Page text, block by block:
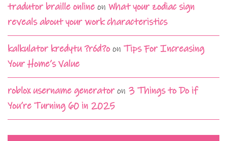
tradutor braille online on What your zodiac sign
reveals about your work characteristics
kalkulator kredytu ?ród?oon Tips For Increasing
Your Home’s Value
roblox username generatoron 3 Things to Do if
You’re Turning 60 in 2025